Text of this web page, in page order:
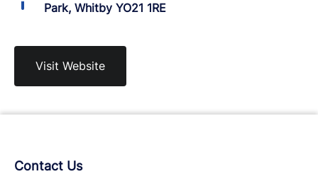
Park, Whitby YO21 1RE
Visit Website
Contact Us